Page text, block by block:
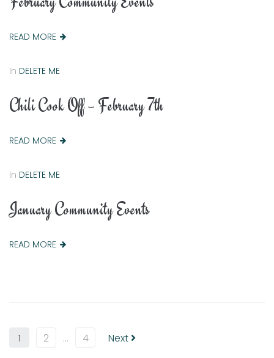
READ MORE
In DELETE ME
Chili Cook Off – February 7th
READ MORE
In DELETE ME
January Community Events
READ MORE
1 2 … 4 Next